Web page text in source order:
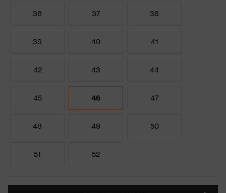
36 37 38
39 40 41
42 43 44
45 46 47
48 49 50
51 52